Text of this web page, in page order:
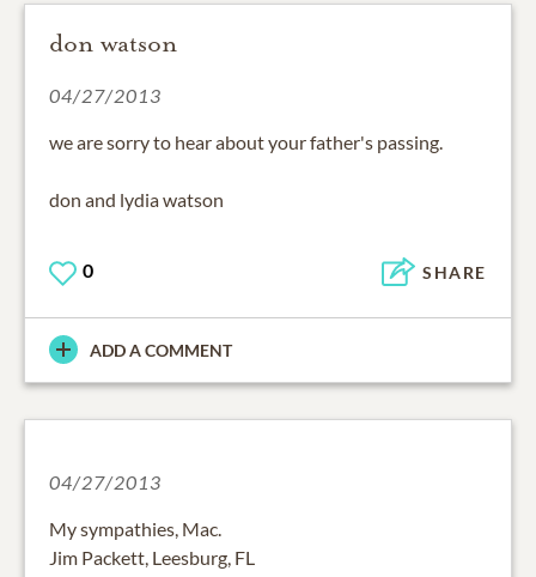
don watson
04/27/2013
we are sorry to hear about your father's passing.
don and lydia watson
0 SHARE
ADD A COMMENT
04/27/2013
My sympathies, Mac.
Jim Packett, Leesburg, FL